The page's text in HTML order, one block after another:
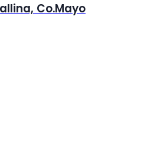
Co.Mayo